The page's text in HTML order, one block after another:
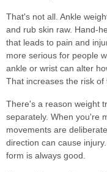
That's not all. Ankle
and rub skin raw. Hand-
that leads to pain and
more serious for people
ankle or wrist can alter
That increases the risk of
There's a reason weight
separately. When you're
movements are
direction can cause
form is always good.